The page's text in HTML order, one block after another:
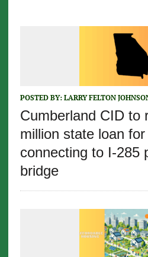
POSTED BY: LARRY FELTON
Cumberland CID to
million state loan
connecting to I-285
bridge